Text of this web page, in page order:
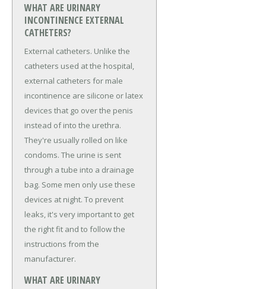
WHAT ARE URINARY
INCONTINENCE EXTERNAL
CATHETERS?
External catheters. Unlike the
catheters used at the hospital,
external catheters for male
incontinence are silicone or latex
devices that go over the penis
instead of into the urethra.
They're usually rolled on like
condoms. The urine is sent
through a tube into a drainage
bag. Some men only use these
devices at night. To prevent
leaks, it's very important to get
the right fit and to follow the
instructions from the
manufacturer.
WHAT ARE URINARY